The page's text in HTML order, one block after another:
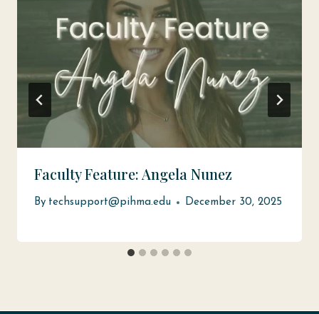
Faculty Feature: Angela Nunez
By techsupport@pihma.edu December 30, 2025